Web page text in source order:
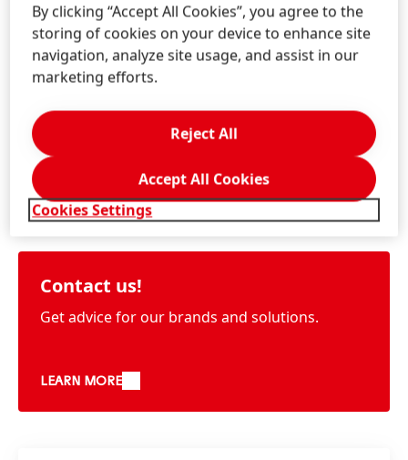
NEXT.HENKEL-ADHESIVES.CO.UK
Information & Services
Contact us!
Get advice for our brands and solutions.
LEARN MORE
By clicking “Accept All Cookies”, you agree to the
storing of cookies on your device to enhance site
navigation, analyze site usage, and assist in our
marketing efforts.
Cookies Settings
Reject All
Accept All Cookies